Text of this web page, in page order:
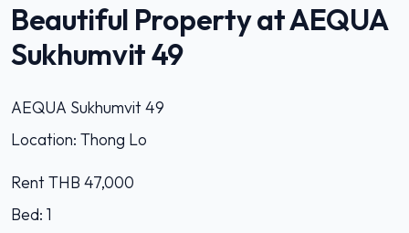
Beautiful Property at AEQUA
Sukhumvit 49
AEQUA Sukhumvit 49
Location: Thong Lo
Rent THB 47,000
Bed: 1